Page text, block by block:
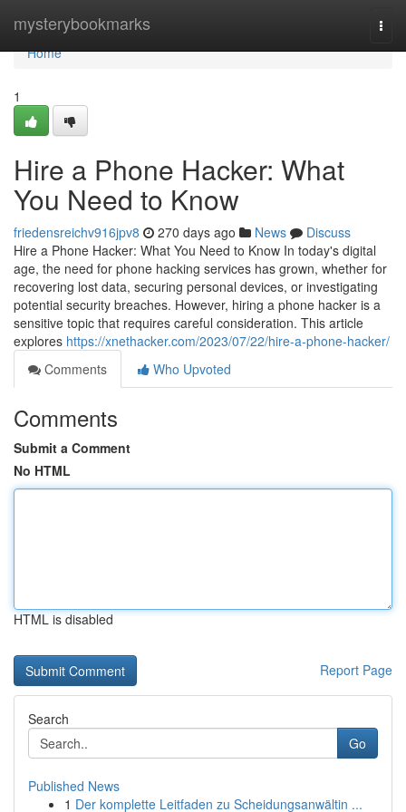
mysterybookmarks
Home
Home
1
Hire a Phone Hacker: What
You Need to Know
friedensreichv916jpv8 270 days ago News
Discuss
Hire a Phone Hacker: What You Need to Know In today's digital
age, the need for phone hacking services has grown, whether for
recovering lost data, securing personal devices, or investigating
potential security breaches. However, hiring a phone hacker is a
sensitive topic that requires careful consideration. This article
explores https://xnethacker.com/2023/07/22/hire-a-phone-hacker/
Comments
Who Upvoted
Comments
Submit a Comment
No HTML
HTML is disabled
Report Page
Search
Go
Published News
1 Der komplette Leitfaden zu Scheidungsanwältin ...